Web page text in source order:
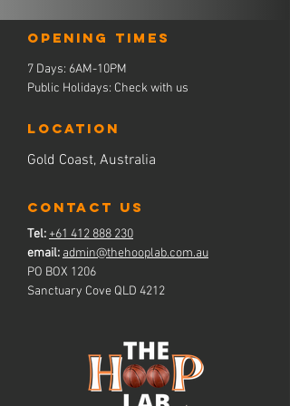
Opening times
7 Days: 6AM-10PM
Public Holidays: Check with us
LOCATION
Gold Coast, Australia
contact us
Tel: +61 412 888 230
email: admin@thehooplab.com.au
PO BOX 1206
Sanctuary Cove QLD 4212